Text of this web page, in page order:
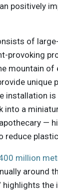
positively
of
provoking
mountain of
unique
installation is
into a
—
reduce
million
around
highlights